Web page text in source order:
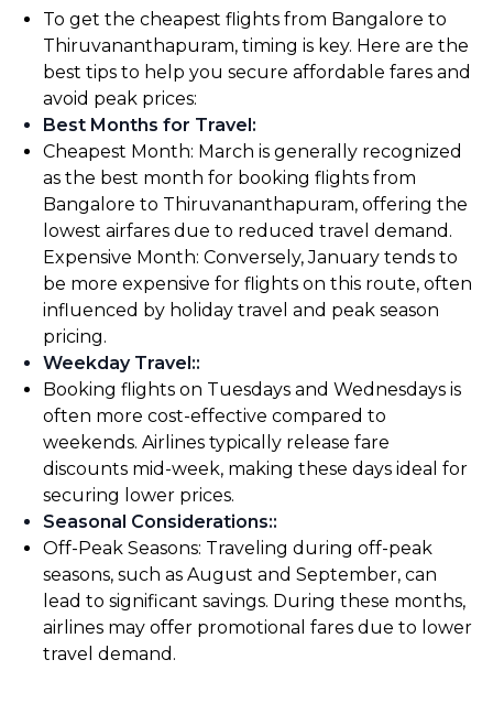
To get the cheapest flights from Bangalore to
Thiruvananthapuram, timing is key. Here are the
best tips to help you secure affordable fares and
avoid peak prices:
Best Months for Travel:
Cheapest Month: March is generally recognized
as the best month for booking flights from
Bangalore to Thiruvananthapuram, offering the
lowest airfares due to reduced travel demand.
Expensive Month: Conversely, January tends to
be more expensive for flights on this route, often
influenced by holiday travel and peak season
pricing.
Weekday Travel::
Booking flights on Tuesdays and Wednesdays is
often more cost-effective compared to
weekends. Airlines typically release fare
discounts mid-week, making these days ideal for
securing lower prices.
Seasonal Considerations::
Off-Peak Seasons: Traveling during off-peak
seasons, such as August and September, can
lead to significant savings. During these months,
airlines may offer promotional fares due to lower
travel demand.